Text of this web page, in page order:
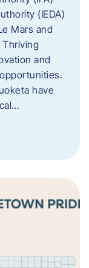
(IEDA)
Mars and
Thriving
and
have